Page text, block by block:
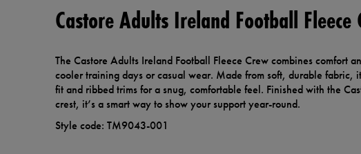
Castore Adults Ireland Football Fleece
The Castore Adults Ireland Football Fleece Crew combines comfort
cooler training days or casual wear. Made from soft, durable fabric,
fit and ribbed trims for a snug, comfortable feel. Finished with the
crest, it’s a smart way to show your support year-round.
Style code: TM9043-001